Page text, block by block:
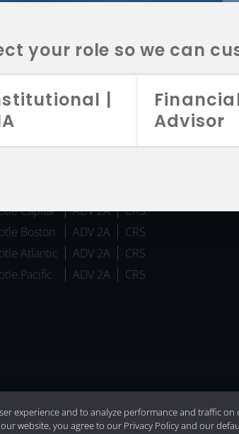
your role so we can
|
Advisor
in working with us? Get
Capital
ADV 2A
CRS
Boston
ADV 2A
CRS
Atlantic
ADV 2A
CRS
Pacific
ADV 2A CRS
2026 Aristotle Capital
experience and to analyze performance and traffic on
website, you agree to our Privacy Policy and our